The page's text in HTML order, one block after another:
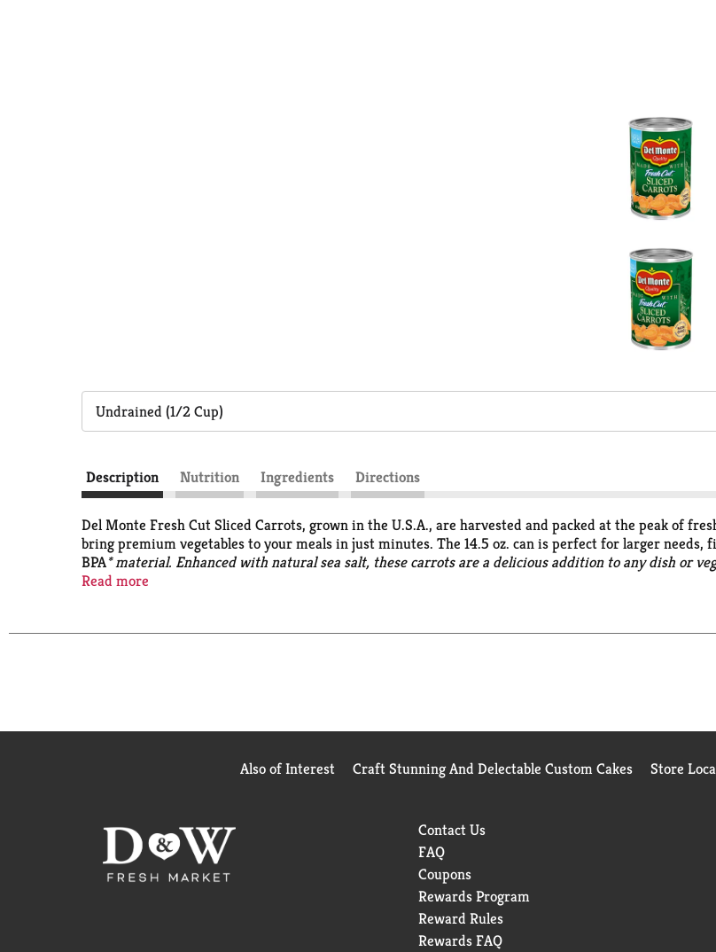
Undrained (1/2 Cup)
Description Nutrition Ingredients Directions
Del Monte Fresh Cut Sliced Carrots, grown in the U.S.A., are harvested and packed at the peak of
bring premium vegetables to your meals in just minutes. The 14.5 oz. can is perfect for larger
BPA* material. Enhanced with natural sea salt, these carrots are a delicious addition to any dish or
a quick weeknight meal, or added to more complex recipes, they offer versatility and convenience.
Read more
Also of Interest Craft Stunning And Delectable Custom Cakes Store
Contact Us
FAQ
Coupons
Rewards Program
Reward Rules
Rewards FAQ